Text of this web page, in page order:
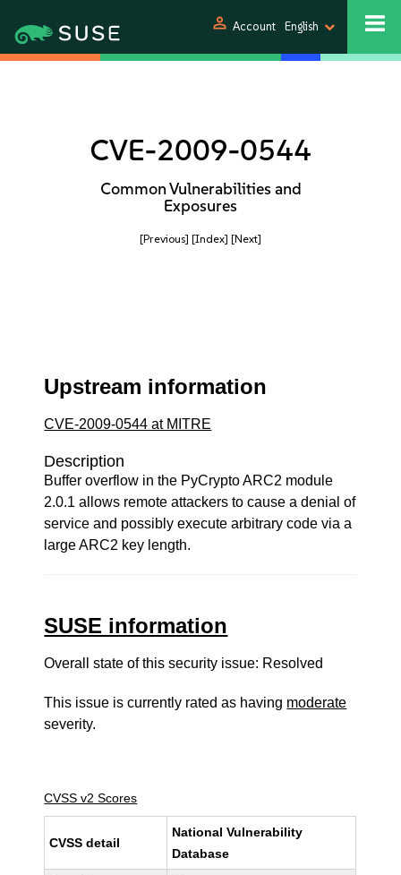
person Account English
CVE-2009-0544
Common Vulnerabilities and
Exposures
[Previous] [Index] [Next]
Upstream information
CVE-2009-0544 at MITRE
Description
Buffer overflow in the PyCrypto ARC2 module
2.0.1 allows remote attackers to cause a denial of
service and possibly execute arbitrary code via a
large ARC2 key length.
SUSE information
Overall state of this security issue: Resolved
This issue is currently rated as having moderate
severity.
CVSS v2 Scores
CVSS detail
National Vulnerability
Database